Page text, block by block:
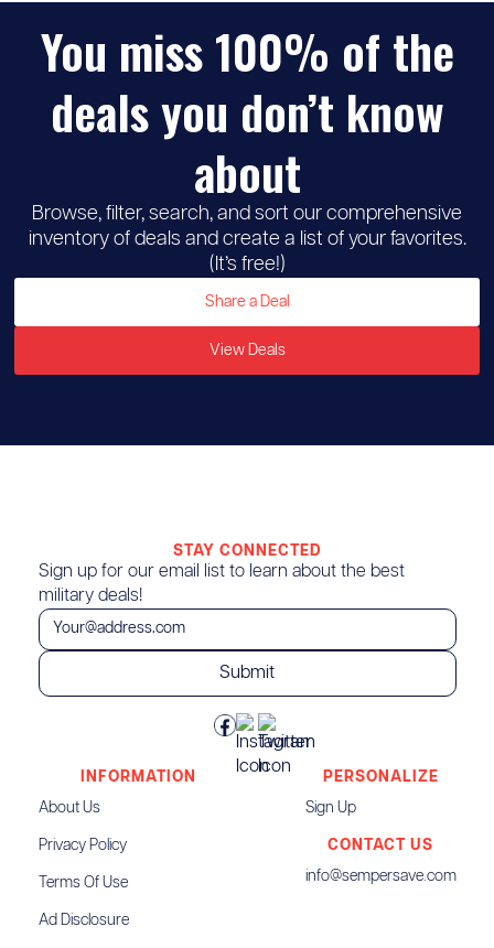
Michaels♡
You miss 100% of the
deals you don’t know
about
Browse, filter, search, and sort our comprehensive
inventory of deals and create a list of your favorites.
(It’s free!)
Share a Deal
View Deals
STAY CONNECTED
Sign up for our email list to learn about the best
military deals!
INFORMATION
About Us
Privacy Policy
Terms Of Use
Ad Disclosure
PERSONALIZE
Sign Up
CONTACT US
info@sempersave.com